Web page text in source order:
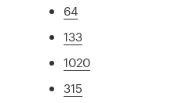
64
133
1020
315